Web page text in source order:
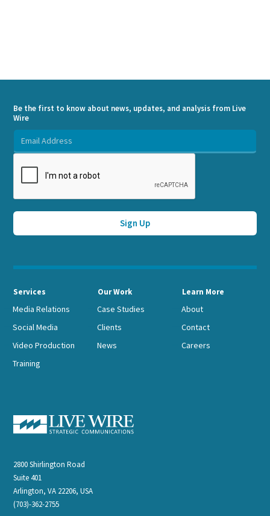
Be the first to know about news, updates, and analysis from Live
Wire
Services
Media Relations
Social Media
Video Production
Training
Our Work
Case Studies
Clients
News
Learn More
About
Contact
Careers
2800 Shirlington Road
Suite 401
Arlington, VA 22206, USA
(703)-362-2755